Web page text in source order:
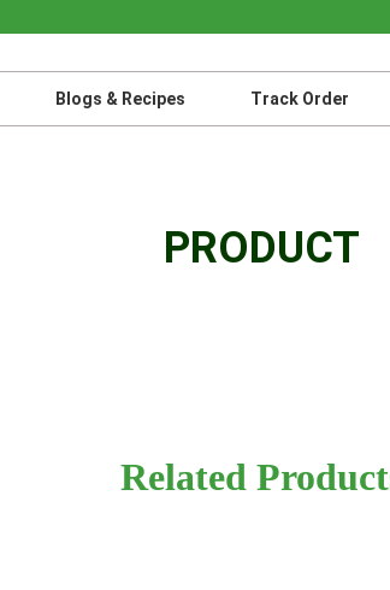
Blogs & Recipes Track Order
PRODUCT
Related